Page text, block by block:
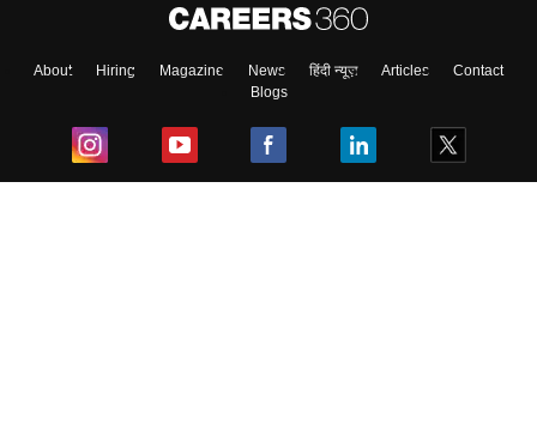
About Hiring Magazine News हिंदी न्यूज़ Articles
Contact
Blogs